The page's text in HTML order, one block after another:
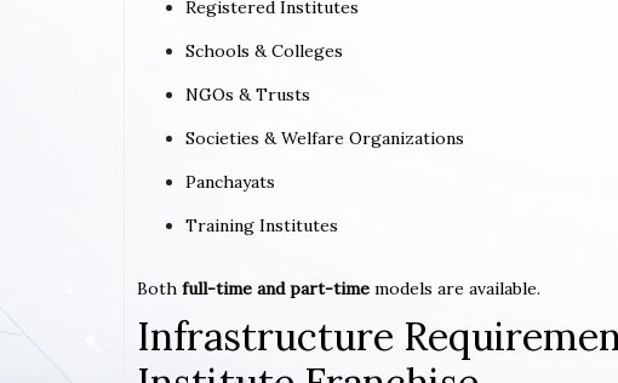
Registered Institutes
Schools & Colleges
NGOs & Trusts
Societies & Welfare Organizations
Panchayats
Training Institutes
Both full-time and part-time models are available.
Infrastructure